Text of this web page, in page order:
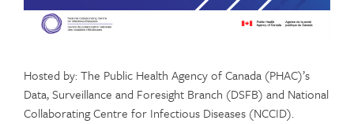
Hosted by: The Public Health Agency of Canada (PHAC)’s
Data, Surveillance and Foresight Branch (DSFB) and National
Collaborating Centre for Infectious Diseases (NCCID).